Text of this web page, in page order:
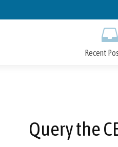
Recent
Query the